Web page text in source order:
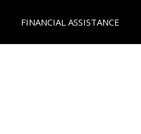
FINANCIAL ASSISTANCE